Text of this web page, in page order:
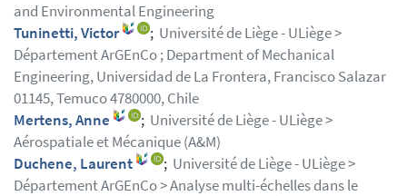
and Environmental Engineering
Tuninetti, Victor
; Université de Liège - ULiège >
Département ArGEnCo ; Department of Mechanical
Engineering, Universidad de La Frontera, Francisco Salazar
01145, Temuco 4780000, Chile
Mertens, Anne
; Université de Liège - ULiège >
Aérospatiale et Mécanique (A&M)
Duchene, Laurent
; Université de Liège - ULiège >
Département ArGEnCo > Analyse multi-échelles dans le